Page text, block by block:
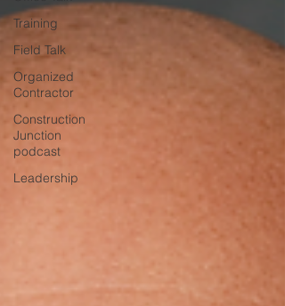
Training
Field Talk
Organized
Contractor
Construction
Junction
podcast
Leadership